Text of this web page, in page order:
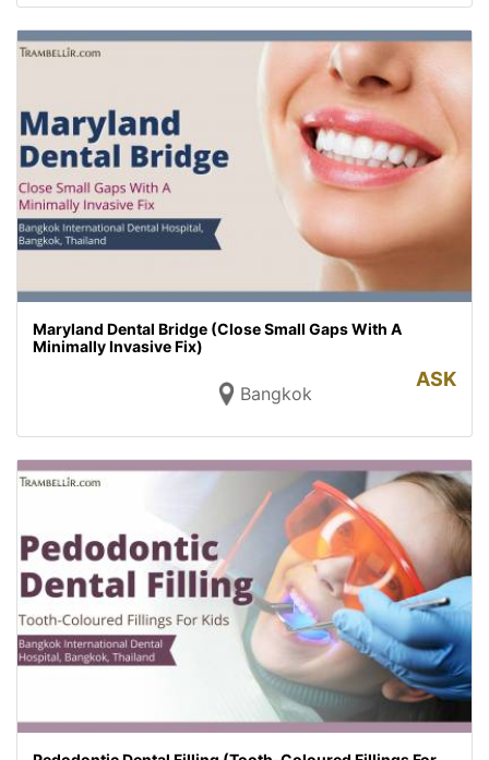
Maryland Dental Bridge (Close Small Gaps With A
Minimally Invasive Fix)
Bangkok
ASK